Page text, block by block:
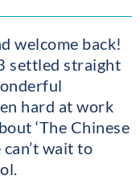
welcome back!
settled straight
hard at work
‘The Chinese
can’t wait to